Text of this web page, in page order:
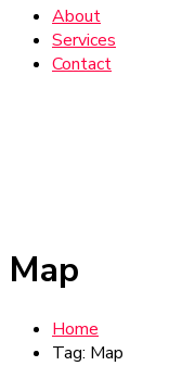
About
Services
Contact
Map
Home
Tag: Map